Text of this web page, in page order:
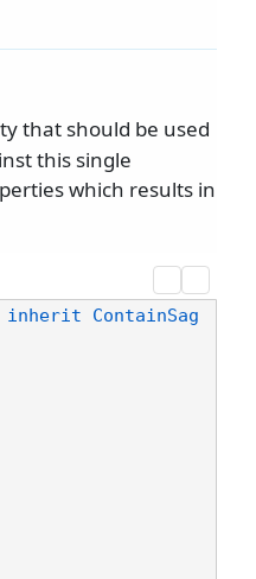
that should be used
this single
which results in
inherit ContainSag